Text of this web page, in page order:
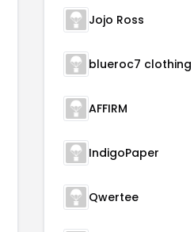
Jojo Ross
blueroc7 clothing
AFFIRM
IndigoPaper
Qwertee